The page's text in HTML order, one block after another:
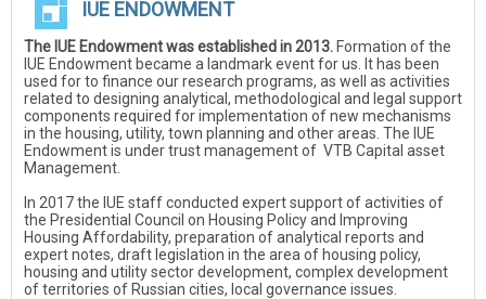
IUE ENDOWMENT
The IUE Endowment was established in 2013. Formation of the
IUE Endowment became a landmark event for us. It has been
used for to finance our research programs, as well as activities
related to designing analytical, methodological and legal support
components required for implementation of new mechanisms
in the housing, utility, town planning and other areas. The IUE
Endowment is under trust management of VTB Capital asset
Management.
In 2017 the IUE staff conducted expert support of activities of
the Presidential Council on Housing Policy and Improving
Housing Affordability, preparation of analytical reports and
expert notes, draft legislation in the area of housing policy,
housing and utility sector development, complex development
of territories of Russian cities, local governance issues.